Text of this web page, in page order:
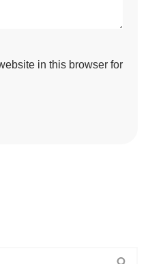
in this browser for